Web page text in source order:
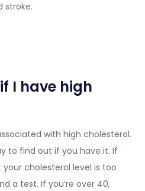
stroke.
I have high
with high cholesterol.
to find out if you have it. If
cholesterol level is too
a test. If you’re over 40,